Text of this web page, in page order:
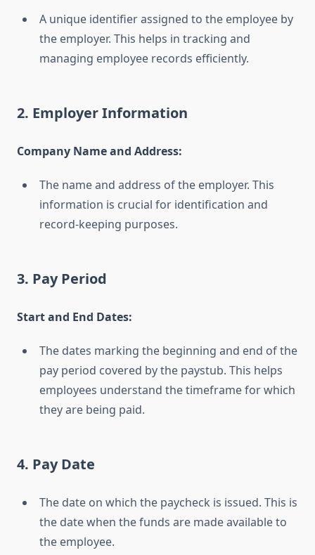
A unique identifier assigned to the employee by
the employer. This helps in tracking and
managing employee records efficiently.
2. Employer Information
Company Name and Address:
The name and address of the employer. This
information is crucial for identification and
record-keeping purposes.
3. Pay Period
Start and End Dates:
The dates marking the beginning and end of the
pay period covered by the paystub. This helps
employees understand the timeframe for which
they are being paid.
4. Pay Date
The date on which the paycheck is issued. This is
the date when the funds are made available to
the employee.